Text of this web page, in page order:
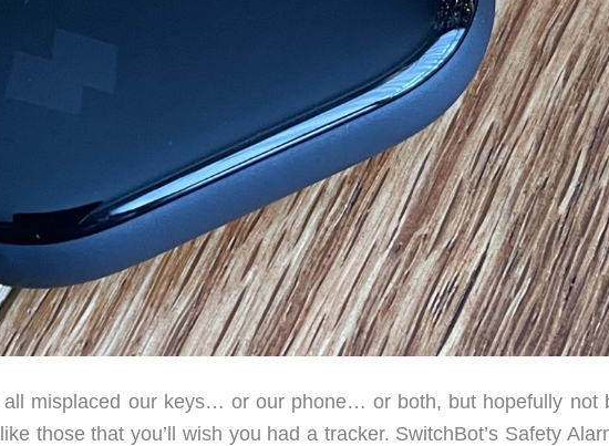
all misplaced our keys… or our phone… or both, but hopefully not
those that you’ll wish you had a tracker. SwitchBot’s Safety